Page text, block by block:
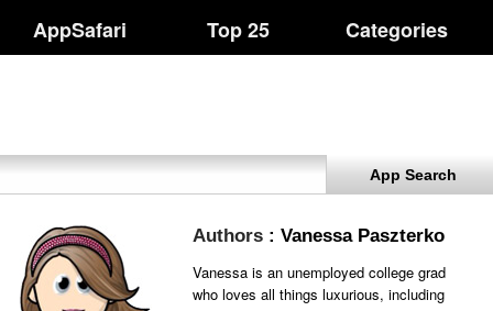
AppSafari Top 25 Categories
App Search
Authors : Vanessa Paszterko
Vanessa is an unemployed college grad
who loves all things luxurious, including